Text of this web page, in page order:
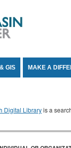
GIS MAKE A
Digital Libraryis a